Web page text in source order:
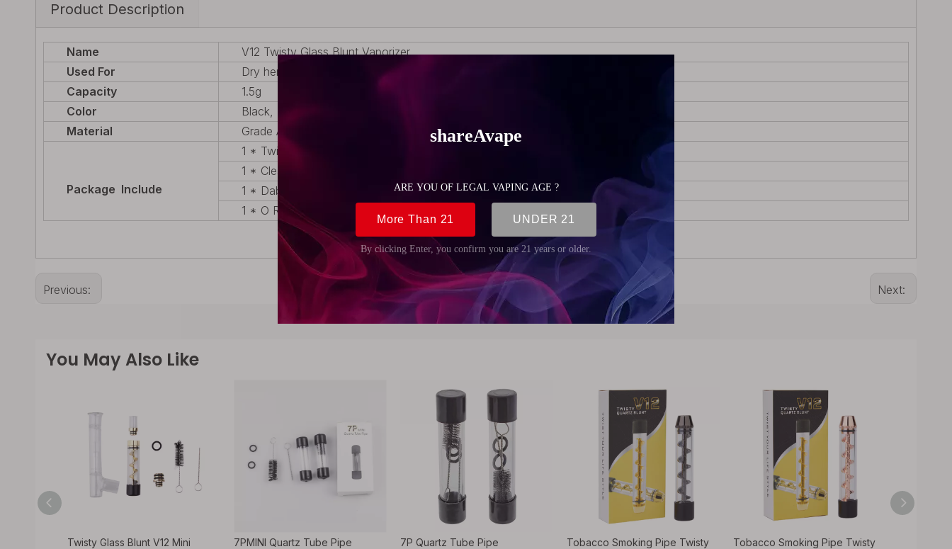
Product Description
Name
V12 Twisty Glass Blunt Vaporizer
Used For
Dry herb
Capacity
1.5g
Color
Black, Silver, Gold , Rose ,Gun,Rainbow
Material
Grade A Environmental Copper ;2mm Thick German Schott Glass
Package Include
1 * Twisty Device
1 * Cleaning Brush
1 * Dab Tool
1 * O Ring
Previous: Next:
You May Also Like
Twisty Glass Blunt V12 Mini
7PMINI Quartz Tube Pipe
7P Quartz Tube Pipe
Tobacco Smoking Pipe Twisty
Tobacco Smoking Pipe Twisty